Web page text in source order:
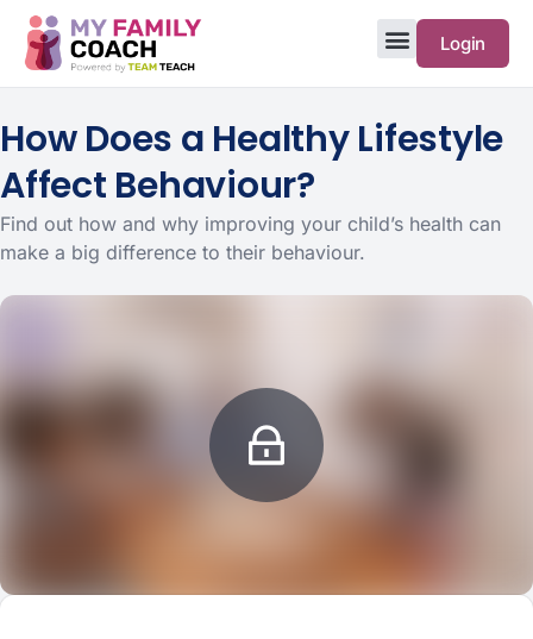
Login
How Does a Healthy Lifestyle
Affect Behaviour?
Find out how and why improving your child’s health can
make a big difference to their behaviour.